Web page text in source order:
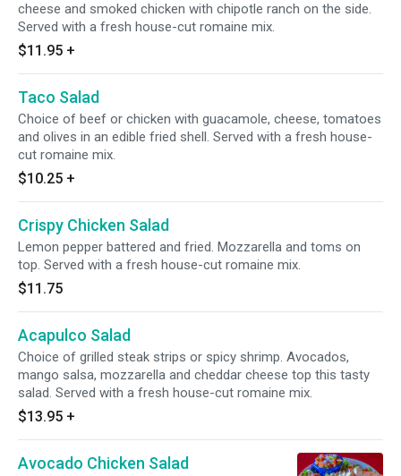
cheese and smoked chicken with chipotle ranch on the side.
Served with a fresh house-cut romaine mix.
$11.95 +
Taco Salad
Choice of beef or chicken with guacamole, cheese, tomatoes
and olives in an edible fried shell. Served with a fresh house-
cut romaine mix.
$10.25 +
Crispy Chicken Salad
Lemon pepper battered and fried. Mozzarella and toms on
top. Served with a fresh house-cut romaine mix.
$11.75
Acapulco Salad
Choice of grilled steak strips or spicy shrimp. Avocados,
mango salsa, mozzarella and cheddar cheese top this tasty
salad. Served with a fresh house-cut romaine mix.
$13.95 +
Avocado Chicken Salad